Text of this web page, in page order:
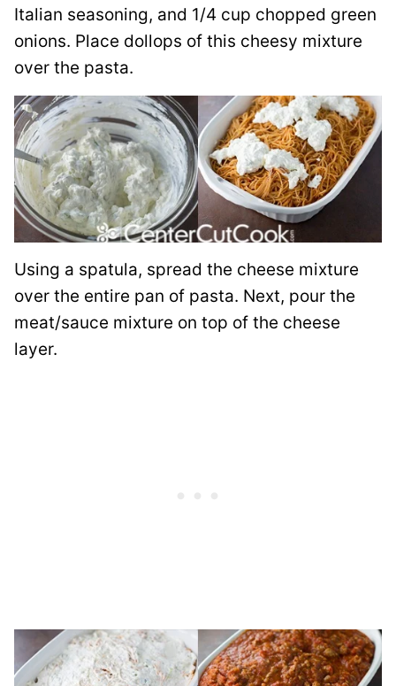
Italian seasoning, and 1/4 cup chopped green
onions. Place dollops of this cheesy mixture
over the pasta.
Using a spatula, spread the cheese mixture
over the entire pan of pasta. Next, pour the
meat/sauce mixture on top of the cheese
layer.